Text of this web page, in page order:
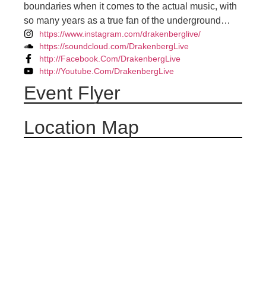
boundaries when it comes to the actual music, with
so many years as a true fan of the underground
sound, and vast experience behind the booth. Sets
tend to fit in perfectly as everything is built upon the
overall vibe in the surrounding atmosphere. As an
artist he's been attending the infamous WMC
festival in Miami three times as a dj as well as
traveling throughout Europe several times. Over the
years Drakenberg has been performing alongside
international artists such as Chris Liebing, Joel Mull,
https://www.instagram.com/drakenberglive/
https://soundcloud.com/DrakenbergLive
http://Facebook.Com/DrakenbergLive
http://Youtube.Com/DrakenbergLive
Event Flyer
Location Map